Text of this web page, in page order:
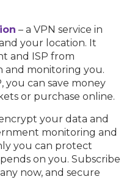
– a VPN service in
your location. It
and ISP from
and monitoring you.
you can save money
or purchase online.
your data and
monitoring and
you can protect
on you. Subscribe
now, and secure